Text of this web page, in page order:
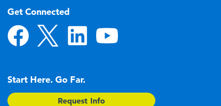
Get Connected
Start Here. Go Far.
Request Info